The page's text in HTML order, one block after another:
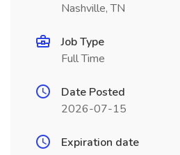
Nashville, TN
Job Type
Full Time
Date Posted
2026-07-15
Expiration date